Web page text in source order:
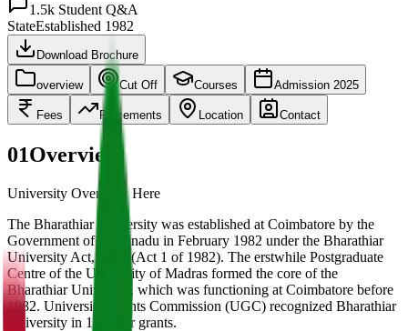
1.5k Student Q&A
StateEstablished 1982
Download Brochure
overview Cut Off Courses Admission 2025
Fees Placements Location Contact
01Overview
University Overview Here
The Bharathiar University was established at Coimbatore by the
Government of Tamilnadu in February 1982 under the Bharathiar
University Act, 1981 (Act 1 of 1982). The erstwhile Postgraduate
Centre of the University of Madras formed the core of the
Bharathiar University, which was functioning at Coimbatore before
1982. University Grants Commission (UGC) recognized Bharathiar
University in 1985 for grants.